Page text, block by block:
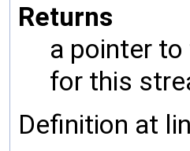
Returns
a pointer
for this
Definition at